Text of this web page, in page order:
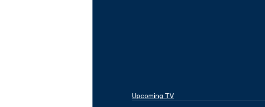
Upcoming TV